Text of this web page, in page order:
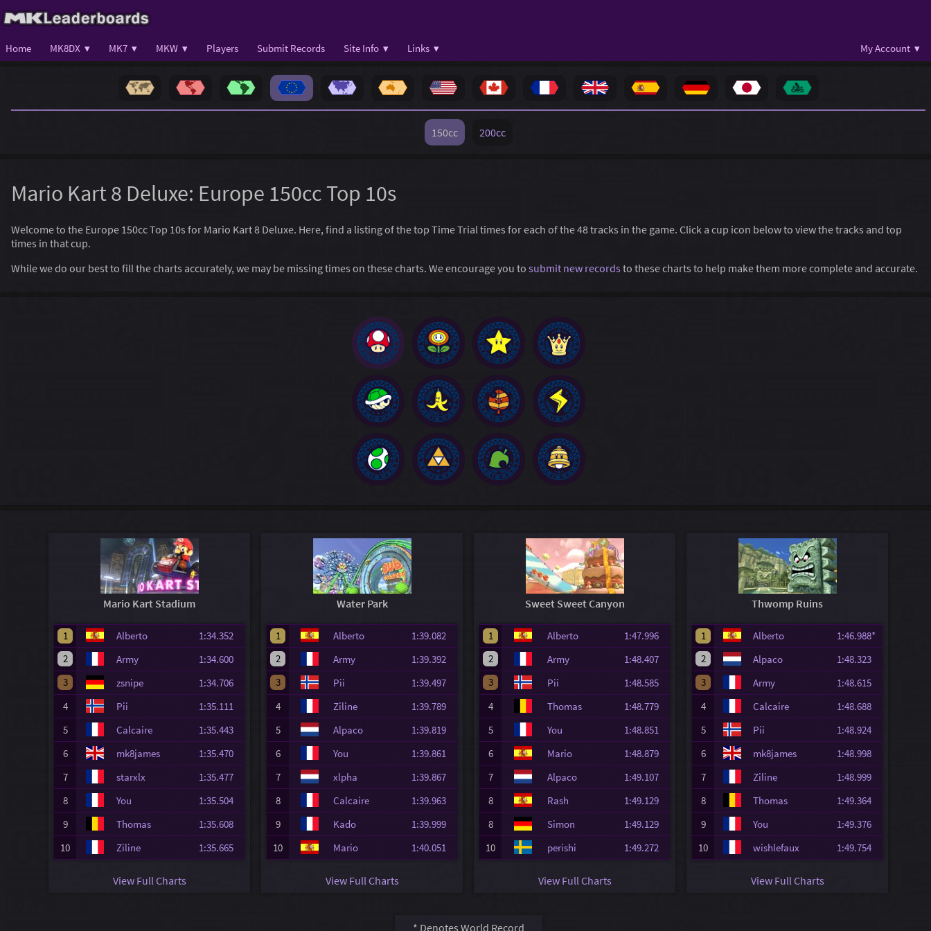
Home MK8DX ▾ MK7 ▾ MKW ▾ Players Submit Records Site Info ▾ Links ▾ My Account ▾
150cc 200cc
Mario Kart 8 Deluxe: Europe 150cc Top 10s
Welcome to the Europe 150cc Top 10s for Mario Kart 8 Deluxe. Here, find a listing of the top Time Trial times for each of the 48 tracks in the game. Click a cup icon below to view the tracks and top
times in that cup.
While we do our best to fill the charts accurately, we may be missing times on these charts. We encourage you to submit new records to these charts to help make them more complete and accurate.
Mario Kart Stadium
1 Alberto
1:34.352
2
Army
1:34.600
3
zsnipe
1:34.706
4
Pii
1:35.111
5
Calcaire
1:35.443
6
mk8james
1:35.470
7
starxlx
1:35.477
8
You
1:35.504
9
Thomas
1:35.608
10
Ziline 1:35.665
View Full Charts
Water Park
1 Alberto
1:39.082
2
Army
1:39.392
3
Pii
1:39.497
4
Ziline
1:39.789
5
Alpaco
1:39.819
6
You
1:39.861
7
xlpha
1:39.867
8
Calcaire
1:39.963
9
Kado
1:39.999
10
Mario 1:40.051
View Full Charts
Sweet Sweet Canyon
1 Alberto
1:47.996
2
Army
1:48.407
3
Pii
1:48.585
4
Thomas
1:48.779
5
You
1:48.851
6
Mario
1:48.879
7
Alpaco
1:49.107
8
Rash
1:49.129
8
Simon
1:49.129
10
perishi 1:49.272
View Full Charts
Thwomp Ruins
1 Alberto
1:46.988*
2
Alpaco
1:48.323
3
Army
1:48.615
4
Calcaire
1:48.688
5
Pii
1:48.924
6
mk8james
1:48.998
7
Ziline
1:48.999
8
Thomas
1:49.364
9
You
1:49.376
10
wishlefaux 1:49.754
View Full Charts
* Denotes World Record